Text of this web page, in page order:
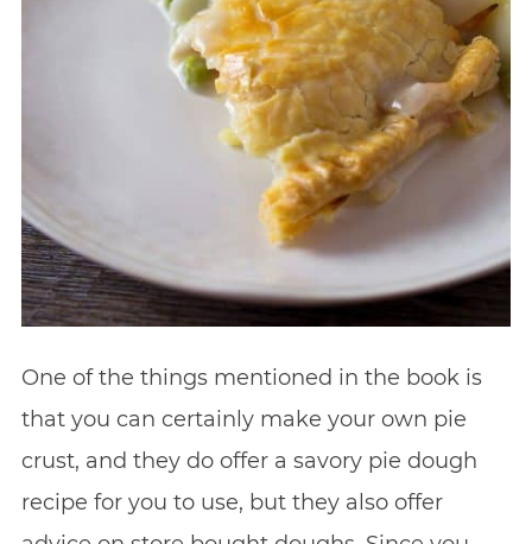
One of the things mentioned in the book is
that you can certainly make your own pie
crust, and they do offer a savory pie dough
recipe for you to use, but they also offer